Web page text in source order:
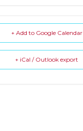
+ Add to Google Calendar
+ iCal / Outlook export